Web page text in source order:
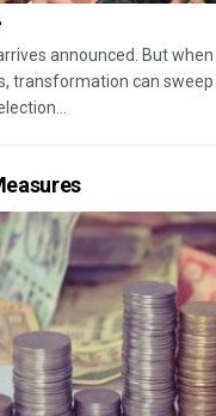
announced. But
transformation can sweep